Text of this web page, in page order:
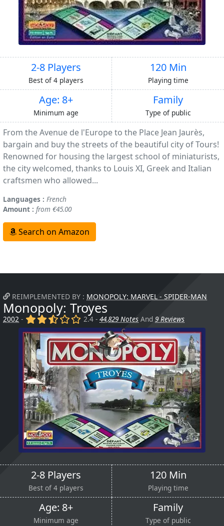
2-8 Players
Best of 4 players
120 Min
Playing time
Age: 8+
Minimum age
Family
Type of public
From the Avenue de l'Europe to the Place Jean Jaurès,
bargain and buy the streets of the beautiful city of Tours!
Renowned for housing the largest school of miniaturists,
the city welcomed, thanks to Louis XI, Greek and Italian
craftsmen who allowed...
Languages : French
Amount : from €45.00
Search on Amazon
REIMPLEMENTED BY : MONOPOLY: MARVEL - SPIDER-MAN
Monopoly: Troyes
2002 - (x) (x) (,) () ()2.4 -44,829 Notes And9 Reviews
2-8 Players
Best of 4 players
120 Min
Playing time
Age: 8+
Minimum age
Family
Type of public